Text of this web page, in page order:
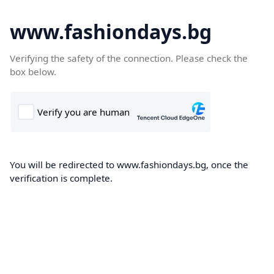
www.fashiondays.bg
Verifying the safety of the connection. Please check the
box below.
You will be redirected to www.fashiondays.bg, once the
verification is complete.